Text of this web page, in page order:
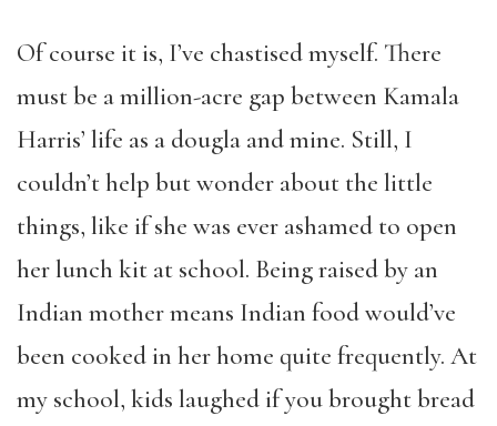
Of course it is, I’ve chastised myself. There
must be a million-acre gap between Kamala
Harris’ life as a dougla and mine. Still, I
couldn’t help but wonder about the little
things, like if she was ever ashamed to open
her lunch kit at school. Being raised by an
Indian mother means Indian food would’ve
been cooked in her home quite frequently. At
my school, kids laughed if you brought bread